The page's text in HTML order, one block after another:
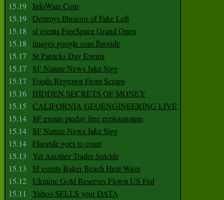
15.19
InfoWars Com
15.19 Destroys Illusions of Fake Left
15.18
sf events FreeSpace Grand Open
15.18
images google com fluoride
15.17
St Patricks Day Events
15.17
SF Nature News Jake Sigg
15.17
Foods Regrown From Scraps
15.16
HIDDEN SECRETS OF MONEY
15.15
CALIFORNIA GEOENGINEERING LIVE
15.14
SF events pieday free exploratoium
15.14
SF Nature News Jake Sigg
15.14 Fluoride goes to court
15.13
Yet Another Trader Suicide
15.13
Sf events Baker Beach Heat Wave
15.12 Ukraine Gold Reserves Flown US Fed
15.11
Yahoo SELLS your DATA